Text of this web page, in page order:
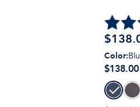
$
Color:
$138.00